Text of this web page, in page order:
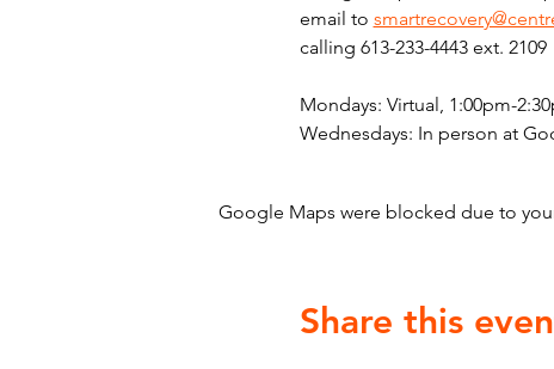
email to
calling 613-233-4443 ext. 2109
Mondays: Virtual, 1:00pm-
Wednesdays: In person at
Google Maps were blocked due to
Share this